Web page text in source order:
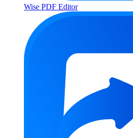
Wise PDF Editor